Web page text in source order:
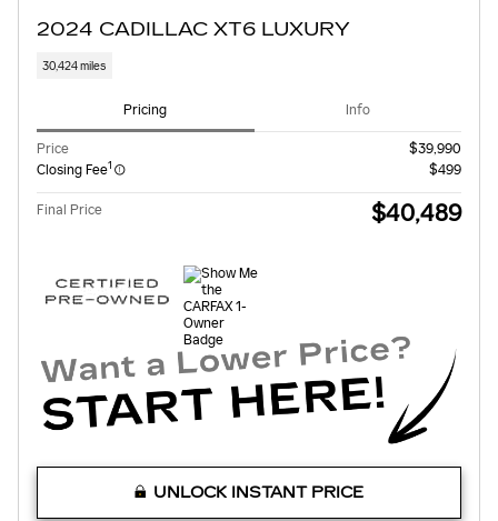
2024 CADILLAC XT6 LUXURY
30,424 miles
Pricing Info
Price
$39,990
Closing Fee1 $499
Final Price $40,489
UNLOCK INSTANT PRICE